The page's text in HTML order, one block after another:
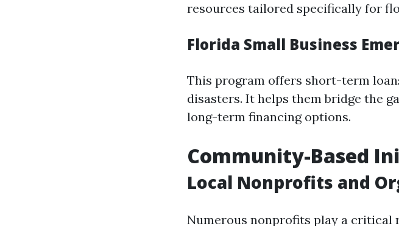
resources tailored specifically for
Florida Small Business
This program offers short-term
disasters. It helps them bridge the
long-term financing options.
Community-Based
Local Nonprofits and
Numerous nonprofits play a